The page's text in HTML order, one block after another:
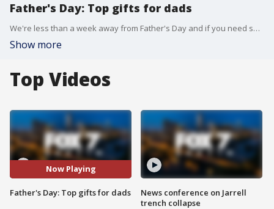
Father's Day: Top gifts for dads
We're less than a week away from Father's Day and if you need some help celebrating the dad in your life, one of our favorite dads has a few ideas for you. Consumer reporter Steve Noviello has more.
Show more
Top Videos
Now Playing
Father's Day: Top gifts for dads
News conference on Jarrell
trench collapse